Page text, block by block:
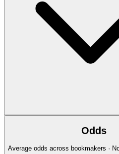
Odds
Average odds across bookmakers ·